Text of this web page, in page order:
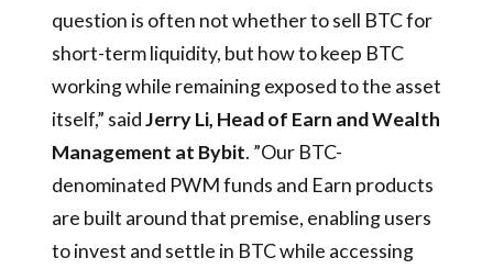
question is often not whether to sell BTC for
short-term liquidity, but how to keep BTC
working while remaining exposed to the asset
itself,” saidJerry Li, Head of Earn and Wealth
Management at Bybit. ”Our BTC-
denominated PWM funds and Earn products
are built around that premise, enabling users
to invest and settle in BTC while accessing